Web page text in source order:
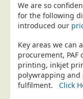
Design Agencies
Door to Door
Education
Event Management
Financial Services
We are so
for the following
introduced our
Key areas we can
procurement, PAF
printing, inkjet
polywrapping
fulfilment. Click